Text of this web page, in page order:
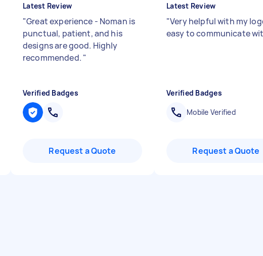
Latest Review
"Great experience - Noman is
punctual, patient, and his
designs are good. Highly
recommended. "
Verified Badges
Request a Quote
Latest Review
"Very helpful with my
easy to communicate
Verified Badges
Mobile Verified
Request a Quote